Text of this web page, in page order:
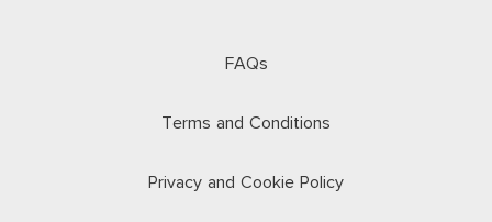
FAQs
Terms and Conditions
Privacy and Cookie Policy